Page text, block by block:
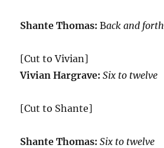
Shante Thomas: Back and forth
[Cut to Vivian]
Vivian Hargrave: Six to twelve
[Cut to Shante]
Shante Thomas: Six to twelve